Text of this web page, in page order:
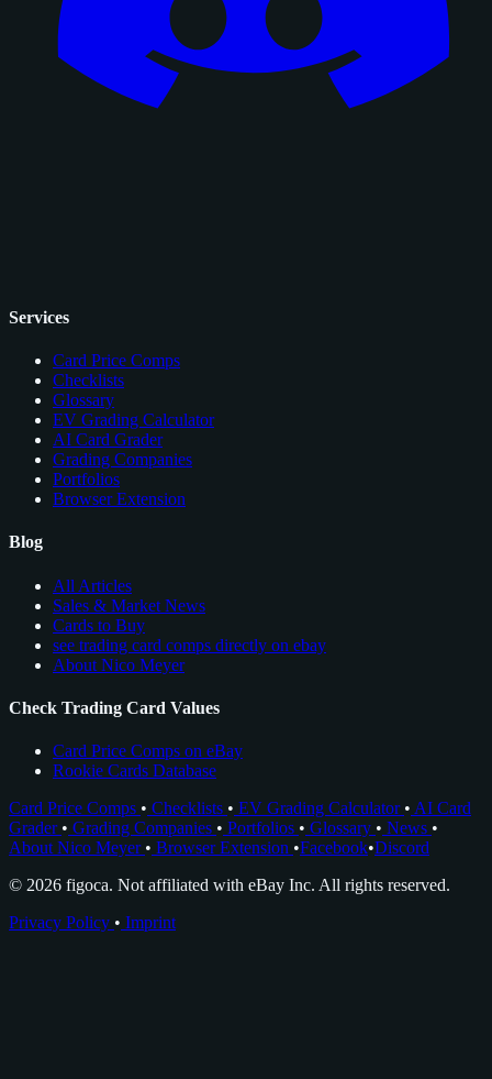
Services
Card Price Comps
Checklists
Glossary
EV Grading Calculator
AI Card Grader
Grading Companies
Portfolios
Browser Extension
Blog
All Articles
Sales & Market News
Cards to Buy
see trading card comps directly on ebay
About Nico Meyer
Check Trading Card Values
Card Price Comps on eBay
Rookie Cards Database
Card Price Comps • Checklists • EV Grading Calculator • AI Card
Grader • Grading Companies • Portfolios • Glossary • News •
About Nico Meyer • Browser Extension •Facebook•Discord
© 2026 figoca. Not affiliated with eBay Inc. All rights reserved.
Privacy Policy • Imprint